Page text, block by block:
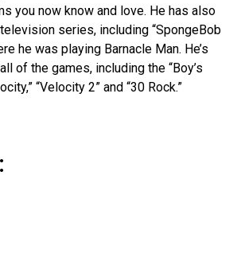
you now know and love. He has also
series, including “SpongeBob
he was playing Barnacle Man. He’s
of the games, including the “Boy’s
“Velocity 2” and “30 Rock.”